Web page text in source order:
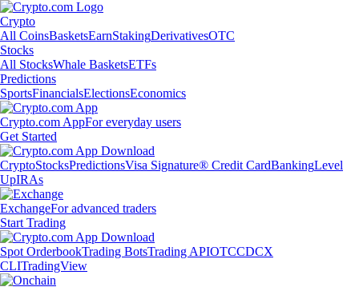
Crypto
All CoinsBasketsEarnStakingDerivativesOTC
Stocks
All StocksWhale BasketsETFs
Predictions
SportsFinancialsElectionsEconomics
Crypto.com AppFor everyday users
Get Started
CryptoStocksPredictionsVisa Signature® Credit CardBankingLevel
UpIRAs
ExchangeFor advanced traders
Start Trading
Spot OrderbookTrading BotsTrading APIOTCCDCX
CLITradingView